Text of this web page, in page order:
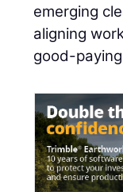
emerging
aligning
good-